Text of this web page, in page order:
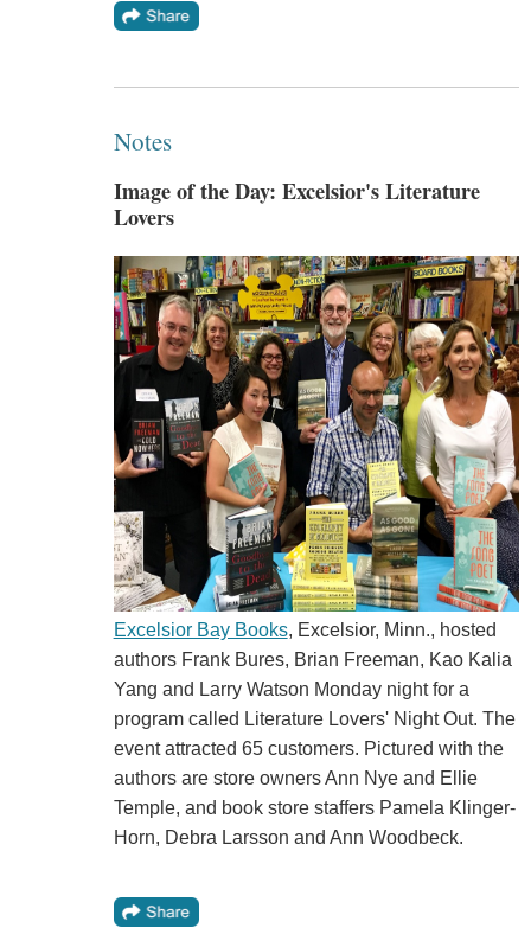
Notes
Image of the Day: Excelsior's Literature
Lovers
Excelsior Bay Books, Excelsior, Minn., hosted
authors Frank Bures, Brian Freeman, Kao Kalia
Yang and Larry Watson Monday night for a
program called Literature Lovers' Night Out. The
event attracted 65 customers. Pictured with the
authors are store owners Ann Nye and Ellie
Temple, and book store staffers Pamela Klinger-
Horn, Debra Larsson and Ann Woodbeck.